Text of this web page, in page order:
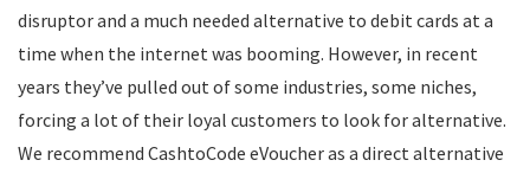
disruptor and a much needed alternative to debit cards at a
time when the internet was booming. However, in recent
years they’ve pulled out of some industries, some niches,
forcing a lot of their loyal customers to look for alternative.
We recommend CashtoCode eVoucher as a direct alternative